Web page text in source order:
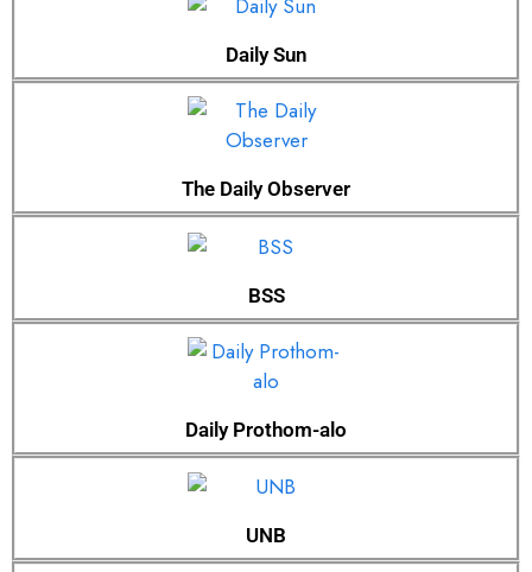
Daily Sun
The Daily Observer
BSS
Daily Prothom-alo
UNB